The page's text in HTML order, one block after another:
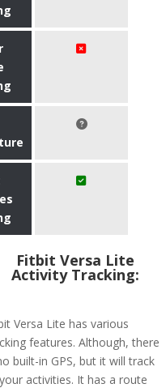
Fitbit Versa Lite
Activity Tracking:
Versa Lite has various
features. Although, there
built-in GPS, but it will track
activities. It has a route